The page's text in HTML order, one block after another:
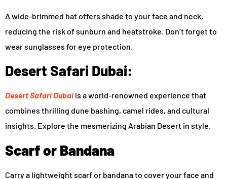
A wide-brimmed hat offers shade to your face and neck,
reducing the risk of sunburn and heatstroke. Don’t forget to
wear sunglasses for eye protection.
Desert Safari Dubai:
Desert Safari Dubai is a world-renowned experience that
combines thrilling dune bashing, camel rides, and cultural
insights. Explore the mesmerizing Arabian Desert in style.
Scarf or Bandana
Carry a lightweight scarf or bandana to cover your face and